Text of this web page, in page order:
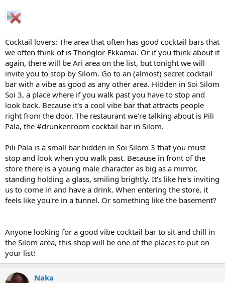
Cocktail lovers: The area that often has good cocktail bars that
we often think of is Thonglor-Ekkamai. Or if you think about it
again, there will be Ari area on the list, but tonight we will
invite you to stop by Silom. Go to an (almost) secret cocktail
bar with a vibe as good as any other area. Hidden in Soi Silom
Soi 3, a place where if you walk past you have to stop and
look back. Because it's a cool vibe bar that attracts people
right from the door. The restaurant we're talking about is Pili
Pala, the #drunkenroom cocktail bar in Silom.
Pili Pala is a small bar hidden in Soi Silom 3 that you must
stop and look when you walk past. Because in front of the
store there is a young male character as big as a mirror,
standing holding a glass, smiling brightly. It's like he's inviting
us to come in and have a drink. When entering the store, it
feels like you're in a tunnel. Or something like the basement?
Anyone looking for a good vibe cocktail bar to sit and chill in
the Silom area, this shop will be one of the places to put on
your list!
Naka